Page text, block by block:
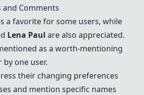
Comments
a favorite for some users, while
Lena Paul are also appreciated.
as a worth-mentioning
one user.
their changing preferences
and mention specific names